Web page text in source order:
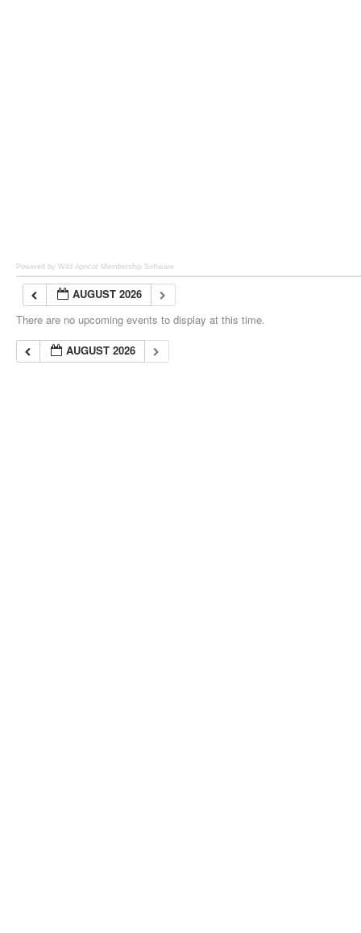
Powered by Wild Apricot Membership Software
AUGUST 2026
There are no upcoming events to display at this time.
AUGUST 2026